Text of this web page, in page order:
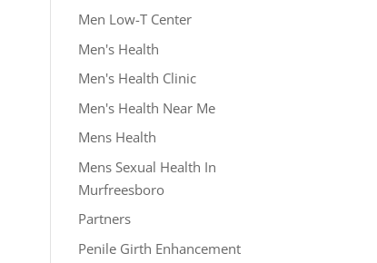
Men Low-T Center
Men's Health
Men's Health Clinic
Men's Health Near Me
Mens Health
Mens Sexual Health In
Murfreesboro
Partners
Penile Girth Enhancement